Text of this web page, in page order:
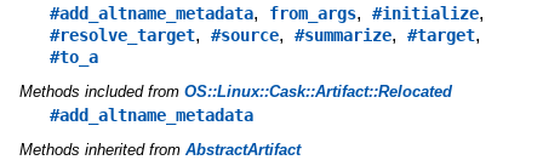
#add_altname_metadata, from_args, #initialize,
#resolve_target, #source, #summarize, #target,
#to_a
Methods included from OS::Linux::Cask::Artifact::Relocated
#add_altname_metadata
Methods inherited from AbstractArtifact